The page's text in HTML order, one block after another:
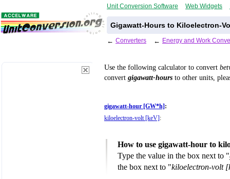
Unit Conversion Software Web Widgets
Gigawatt-Hours to Kiloelectron-
← Converters ← Energy and Work
Use the following calculator to convert
convert gigawatt-hours to other units,
gigawatt-hour [GW*h] :
kiloelectron-volt [keV] :
How to use gigawatt-hour to
Type the value in the box next to "
the box next to "kiloelectron-volt